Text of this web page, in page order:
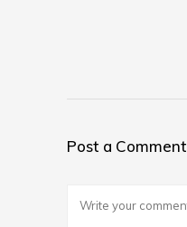
Post a Comment